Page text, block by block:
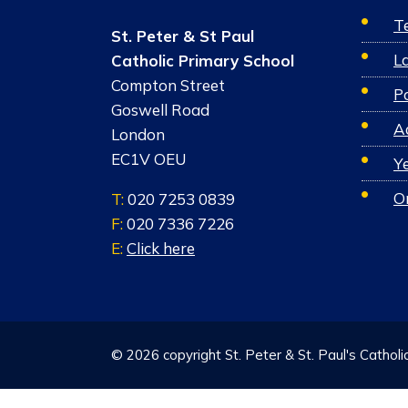
St. Peter & St Paul
Catholic Primary School
Compton Street
Goswell Road
London
EC1V OEU
T:020 7253 0839
F:020 7336 7226
E:Click here
© 2026 copyright St. Peter & St. Paul's